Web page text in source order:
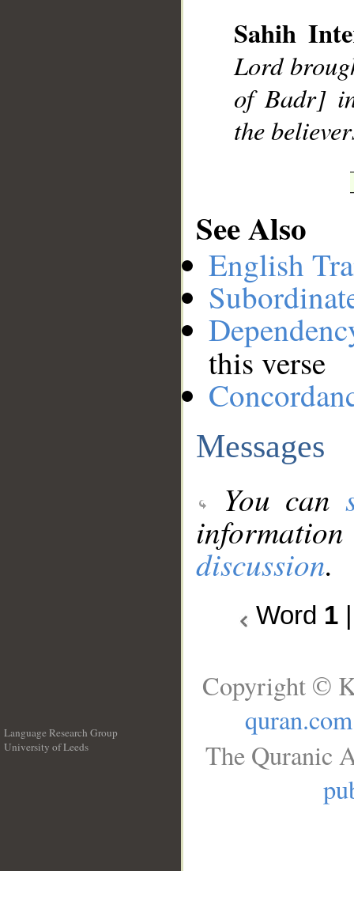
Sahih
Lord
of Badr]
the
See Also
English
this verse
Messages
You can
discussion.
Word 1
Language Research Group
University of Leeds
Copyright ©
quran.com
The Quranic